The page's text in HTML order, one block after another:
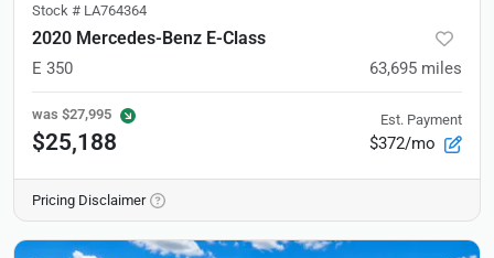
Stock # LA764364
2020 Mercedes-Benz E-Class
E 350 63,695 miles
was $27,995
$25,188
Est. Payment
$372/mo
Pricing Disclaimer